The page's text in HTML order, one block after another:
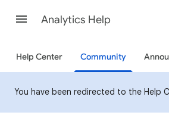
Analytics Help
Help Center Community
You have been redirected to the Help